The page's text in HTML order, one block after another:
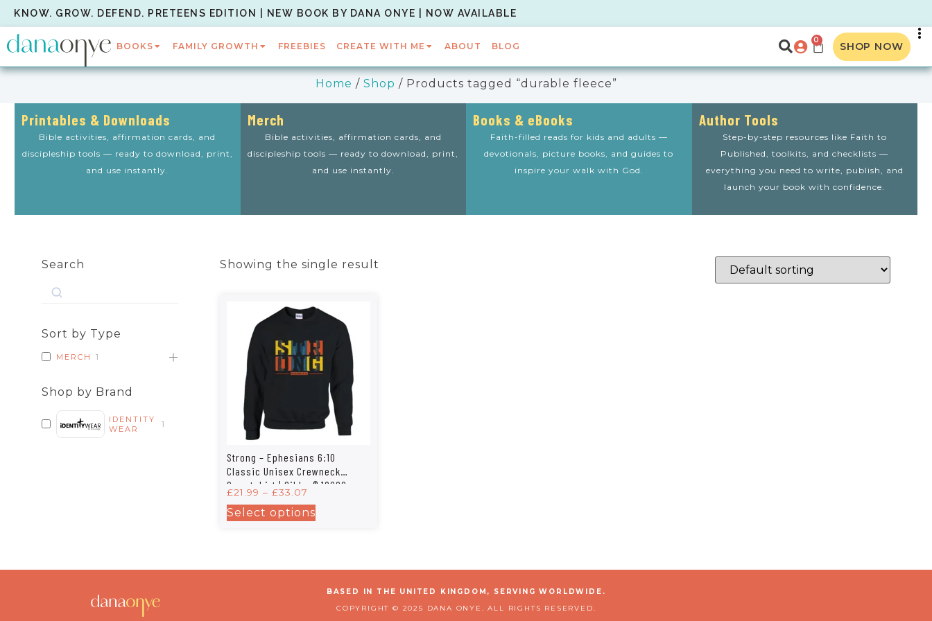
KNOW. GROW. DEFEND. PRETEENS EDITION | NEW BOOK BY DANA ONYE | NOW AVAILABLE
BOOKS FAMILY GROWTH FREEBIES CREATE WITH ME ABOUT BLOG
0 SHOP NOW
Home / Shop / Products tagged “durable fleece”
Printables & Downloads
Bible activities, affirmation cards, and
discipleship tools — ready to download, print,
and use instantly.
Merch
Bible activities, affirmation cards, and
discipleship tools — ready to download, print,
and use instantly.
Books & eBooks
Faith-filled reads for kids and adults —
devotionals, picture books, and guides to
inspire your walk with God.
Author Tools
Step-by-step resources like Faith to
Published, toolkits, and checklists —
everything you need to write, publish, and
launch your book with confidence.
Search
Sort by Type
MERCH 1
Shop by Brand
IDENTITY
WEAR
1
Showing the single result
Strong – Ephesians 6:10
Classic Unisex Crewneck
Sweatshirt | Gildan® 18000
£21.99 – £33.07
Select options
BASED IN THE UNITED KINGDOM, SERVING WORLDWIDE.
COPYRIGHT © 2025 DANA ONYE. ALL RIGHTS RESERVED.